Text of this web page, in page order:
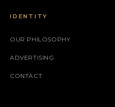
IDENTITY
OUR PHILOSOPHY
ADVERTISING
CONTACT